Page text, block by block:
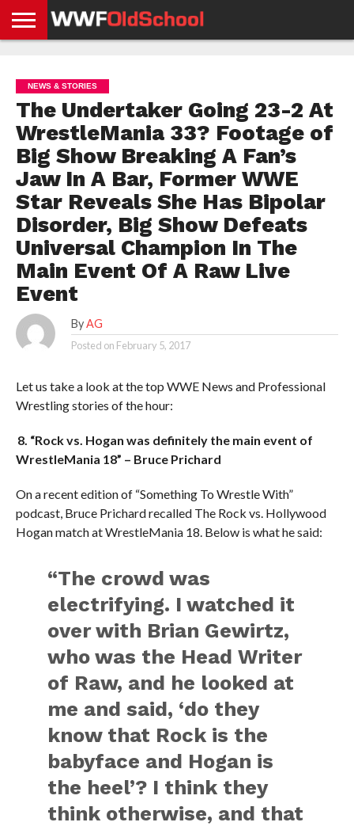
NEWS
NEWS
NEWS
BOXING
NEWS
SCHOOL
STORIES
APP
US
POLICY &
GDPR
NEWS & STORIES
The Undertaker Going 23-2 At
WrestleMania 33? Footage of
Big Show Breaking A Fan’s
Jaw In A Bar, Former WWE
Star Reveals She Has Bipolar
Disorder, Big Show Defeats
Universal Champion In The
Main Event Of A Raw Live
Event
By AG
Posted on February 5, 2017
Let us take a look at the top WWE News and Professional
Wrestling stories of the hour:
8. “Rock vs. Hogan was definitely the main event of
WrestleMania 18” – Bruce Prichard
On a recent edition of “Something To Wrestle With”
podcast, Bruce Prichard recalled The Rock vs. Hollywood
Hogan match at WrestleMania 18. Below is what he said:
“The crowd was
electrifying. I watched it
over with Brian Gewirtz,
who was the Head Writer
of Raw, and he looked at
me and said, ‘do they
know that Rock is the
babyface and Hogan is
the heel’? I think they
think otherwise, and that